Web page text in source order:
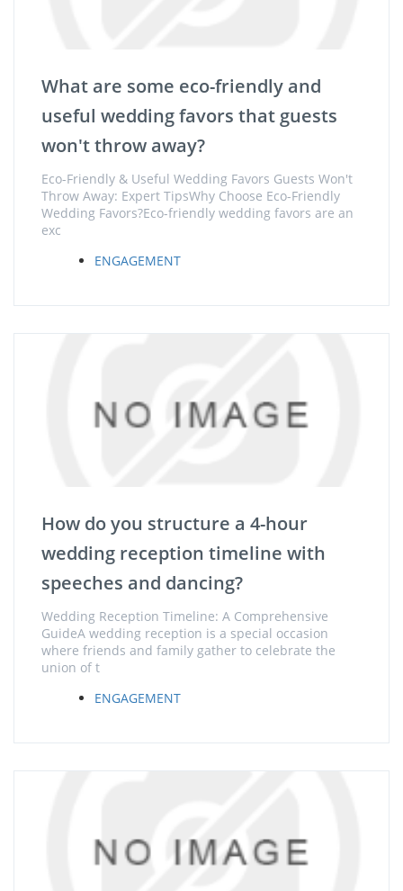
What are some eco-friendly and
useful wedding favors that guests
won't throw away?
Eco-Friendly & Useful Wedding Favors Guests Won't
Throw Away: Expert TipsWhy Choose Eco-Friendly
Wedding Favors?Eco-friendly wedding favors are an
exc
ENGAGEMENT
How do you structure a 4-hour
wedding reception timeline with
speeches and dancing?
Wedding Reception Timeline: A Comprehensive
GuideA wedding reception is a special occasion
where friends and family gather to celebrate the
union of t
ENGAGEMENT